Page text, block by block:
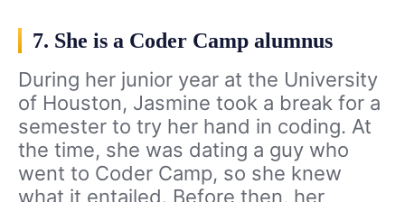
7. She is a Coder Camp alumnus
During her junior year at the University
of Houston, Jasmine took a break for a
semester to try her hand in coding. At
the time, she was dating a guy who
went to Coder Camp, so she knew
what it entailed. Before then, her